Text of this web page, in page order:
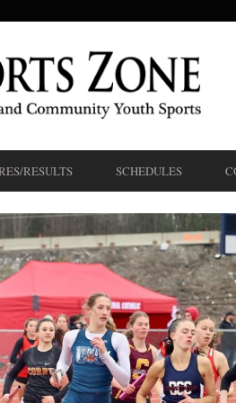
RESULTS SCHEDULES